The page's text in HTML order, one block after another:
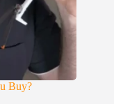
Buy?